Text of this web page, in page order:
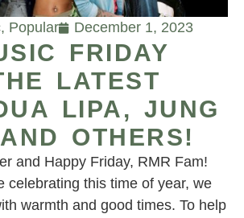
, Popular December 1, 2023
FRIDAY
LATEST
LIPA, JUNG
OTHERS!
and Happy Friday, RMR Fam!
celebrating this time of year, we
warmth and good times. To help